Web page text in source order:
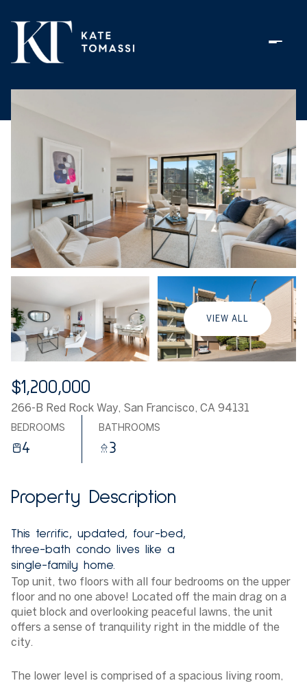
VIEW ALL
$1,200,000
266-B Red Rock Way, San Francisco, CA 94131
BEDROOMS
4
BATHROOMS
3
Property Description
This terrific, updated, four-bed,
three-bath condo lives like a
single-family home.
Top unit, two floors with all four bedrooms on the upper
floor and no one above! Located off the main drag on a
quiet block and overlooking peaceful lawns, the unit
offers a sense of tranquility right in the middle of the
city.
The lower level is comprised of a spacious living room,
Saturday
08
Aug
Sunday
09
Aug